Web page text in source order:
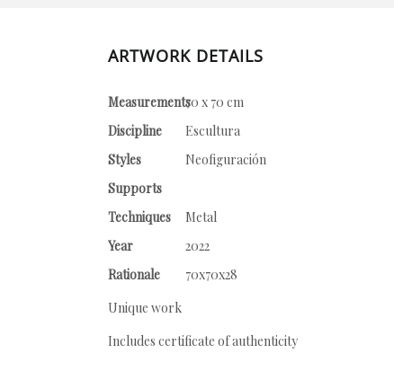
ARTWORK DETAILS
Measurements70 x 70 cm
Discipline
Escultura
Styles
Neofiguración
Supports
Techniques
Metal
Year
2022
Rationale
70x70x28
Unique work
Includes certificate of authenticity